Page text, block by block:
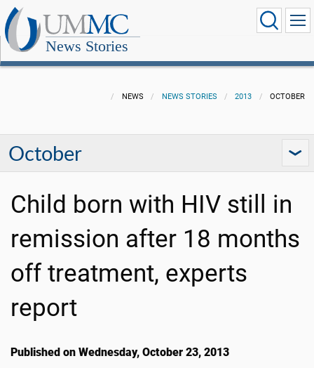
News Stories
NEWS NEWS STORIES 2013 OCTOBER
October
Child born with HIV still in
remission after 18 months
off treatment, experts
report
Published on Wednesday, October 23, 2013